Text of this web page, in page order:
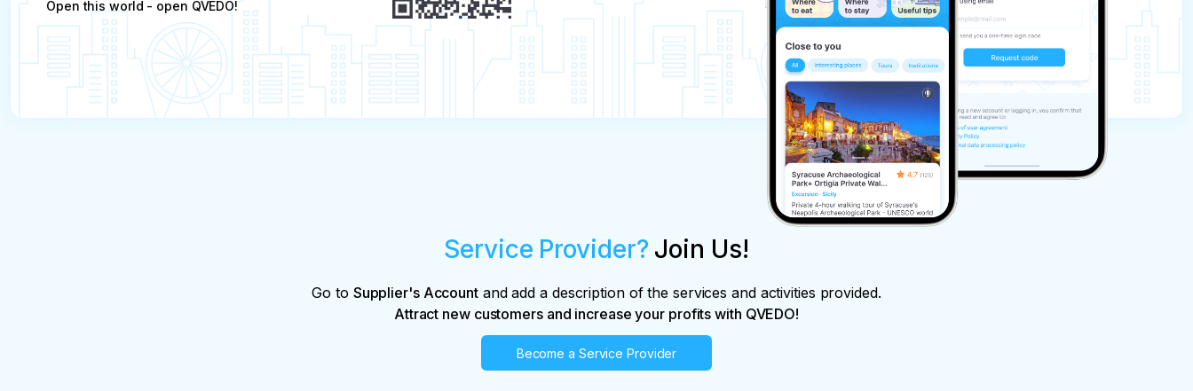
Open this world - open QVEDO!
Service Provider? Join Us!
Go to Supplier's Accountand add a description of the services and activities provided.
Attract new customers and increase your profits with QVEDO!
Become a Service Provider